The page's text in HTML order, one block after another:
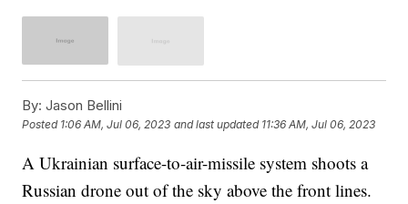
By: Jason Bellini
Posted 1:06 AM, Jul 06, 2023 and last updated 11:36 AM, Jul 06, 2023
A Ukrainian surface-to-air-missile system shoots a
Russian drone out of the sky above the front lines.